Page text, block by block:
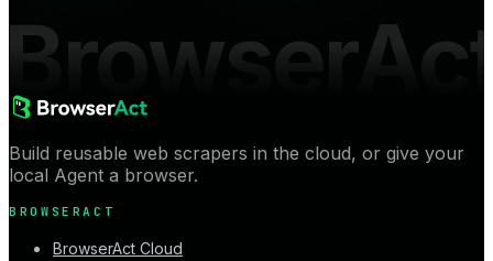
Build reusable web scrapers in the cloud, or give your
local Agent a browser.
BROWSERACT
BrowserAct Cloud